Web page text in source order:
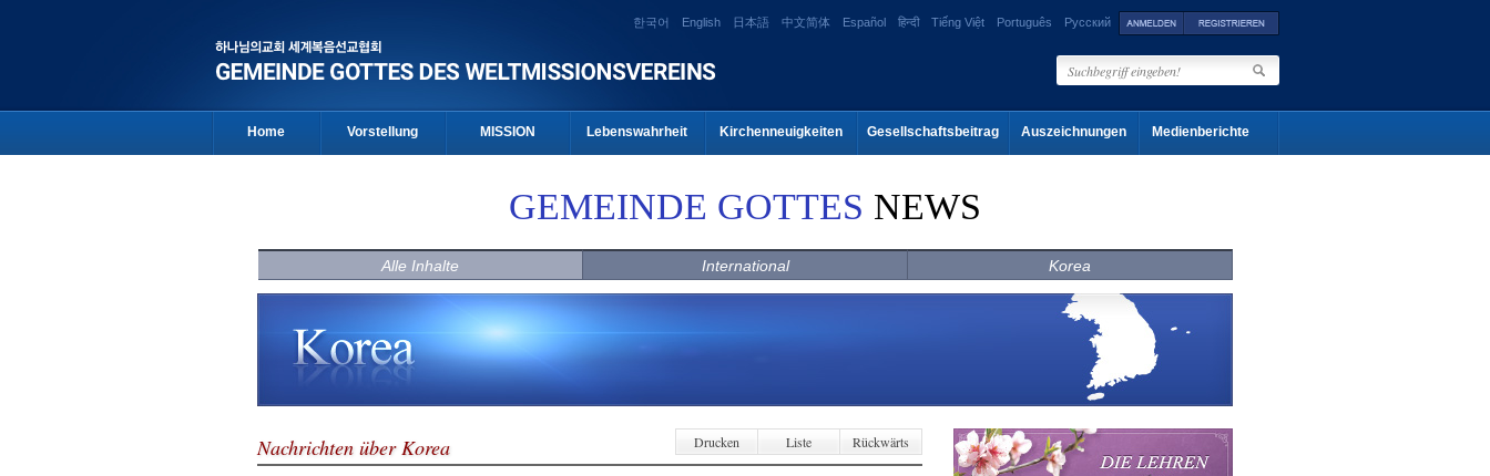
한국어 English 日本語 中文简体 Español हिन्दी Tiếng Việt Português Русский
Home Vorstellung MISSION Lebenswahrheit Kirchenneuigkeiten Gesellschaftsbeitrag Auszeichnungen Medienberichte
GEMEINDE GOTTES NEWS
Alle Inhalte International Korea
Nachrichten über Korea Drucken Liste Rückwärts